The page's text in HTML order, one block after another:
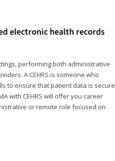
electronic health records
performing both administrative
A CEHRS is someone who
to ensure that patient data is secure,
with CEHRS will offer you career
or remote role focused on